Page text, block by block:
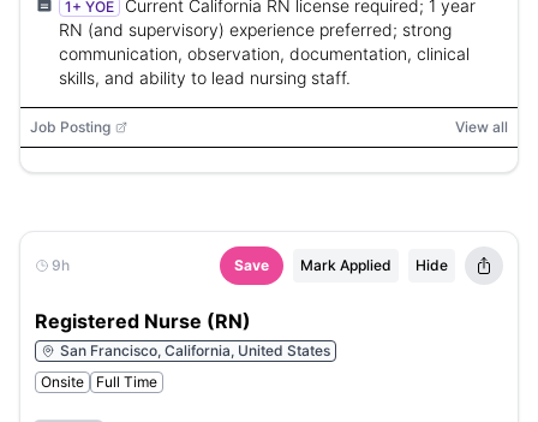
1+ YOE
Current California RN license required; 1 year
RN (and supervisory) experience preferred; strong
communication, observation, documentation, clinical
skills, and ability to lead nursing staff.
Job Posting View all
9h Save Mark Applied Hide
Registered Nurse (RN)
San Francisco, California, United States
Onsite
Full Time